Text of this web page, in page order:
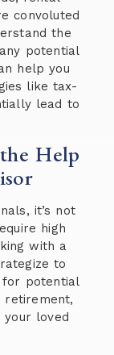
convoluted
the
potential
help you
like tax-
lead to
Help
it’s not
high
with a
to
for potential
loved